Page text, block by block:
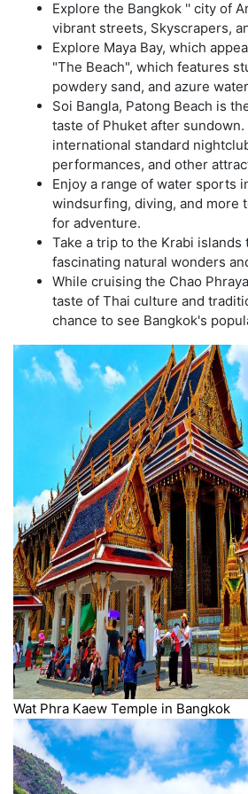
Explore the Bangkok '' city of
vibrant streets, Skyscrapers,
Explore Maya Bay, which
"The Beach", which features
powdery sand, and azure
Soi Bangla, Patong Beach is
taste of Phuket after
international standard
performances, and other
Enjoy a range of water sports
windsurfing, diving, and more
for adventure.
Take a trip to the Krabi islands
fascinating natural wonders
While cruising the Chao
taste of Thai culture and
chance to see Bangkok's
Wat Phra Kaew Temple in Bangkok